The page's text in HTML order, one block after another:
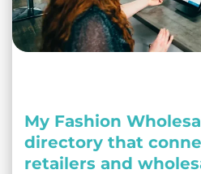
My Fashion
directory that
retailers and